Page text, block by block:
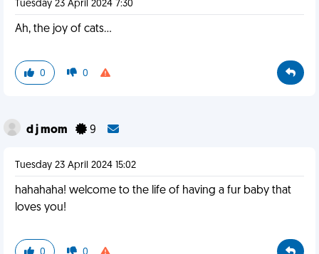
Tuesday 23 April 2024 7:30
Ah, the joy of cats...
0 0
d j mom 9
Tuesday 23 April 2024 15:02
hahahaha! welcome to the life of having a fur baby that
loves you!